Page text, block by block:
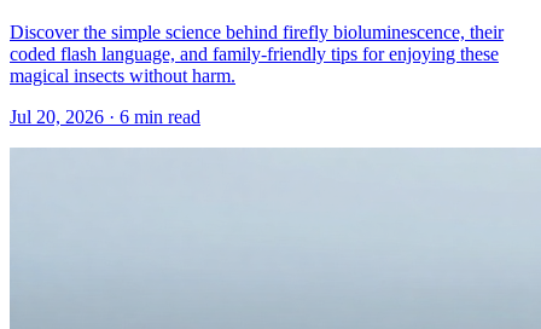
Discover the simple science behind firefly bioluminescence, their
coded flash language, and family-friendly tips for enjoying these
magical insects without harm.
Jul 20, 2026 · 6 min read